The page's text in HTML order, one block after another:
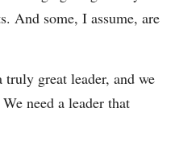
And some, I assume, are
great leader, and we
need a leader that